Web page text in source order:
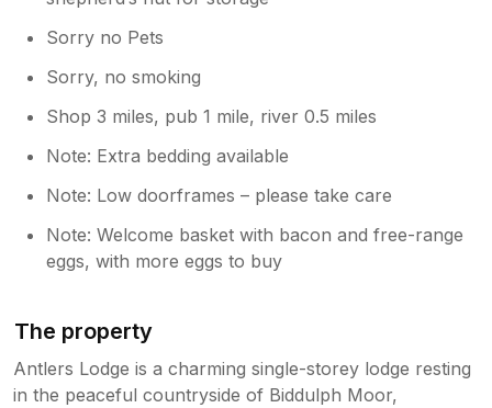
Sorry no Pets
Sorry, no smoking
Shop 3 miles, pub 1 mile, river 0.5 miles
Note: Extra bedding available
Note: Low doorframes – please take care
Note: Welcome basket with bacon and free-range
eggs, with more eggs to buy
The property
Antlers Lodge is a charming single-storey lodge resting
in the peaceful countryside of Biddulph Moor,